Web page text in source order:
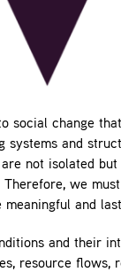
social change
systems and
not isolated
we
and
and their
resource flows,